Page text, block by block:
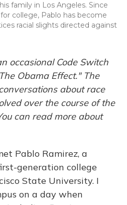
family in Los Angeles. Since
college, Pablo has become
racial slights directed against
occasional Code Switch
Obama Effect." The
about race
over the course of the
can read more about
Pablo Ramirez, a
generation college
State University. I
on a day when